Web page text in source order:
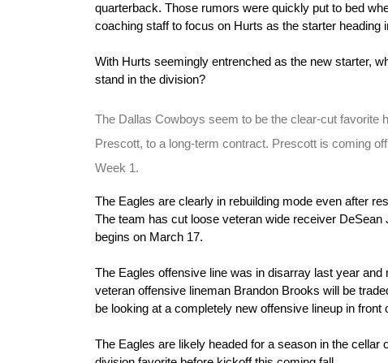
quarterback. Those rumors were quickly put to bed
coaching staff to focus on Hurts as the starter heading
With Hurts seemingly entrenched as the new starter,
stand in the division?
The Dallas Cowboys seem to be the clear-cut favorite
Prescott, to a long-term contract. Prescott is coming
Week 1.
The Eagles are clearly in rebuilding mode even after
The team has cut loose veteran wide receiver
begins on March 17.
The Eagles offensive line was in disarray last year
veteran offensive lineman Brandon Brooks will be
be looking at a completely new offensive lineup in front
The Eagles are likely headed for a season in the